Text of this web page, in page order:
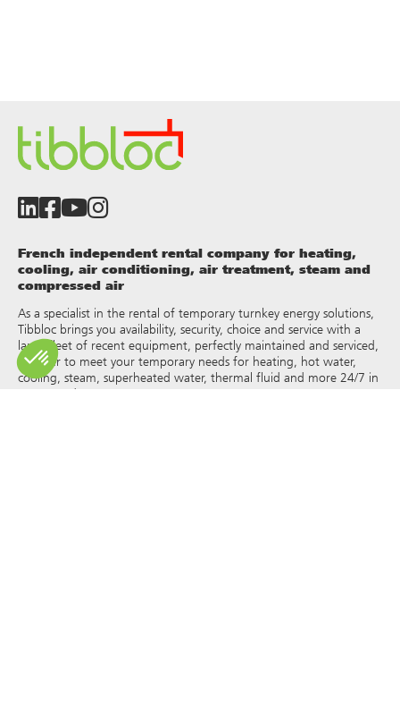
French independent rental company for heating,
cooling, air conditioning, air treatment, steam and
compressed air
As a specialist in the rental of temporary turnkey energy solutions,
Tibbloc brings you availability, security, choice and service with a
large fleet of recent equipment, perfectly maintained and serviced,
in order to meet your temporary needs for heating, hot water,
cooling, steam, superheated water, thermal fluid and more 24/7 in
France and Europe.